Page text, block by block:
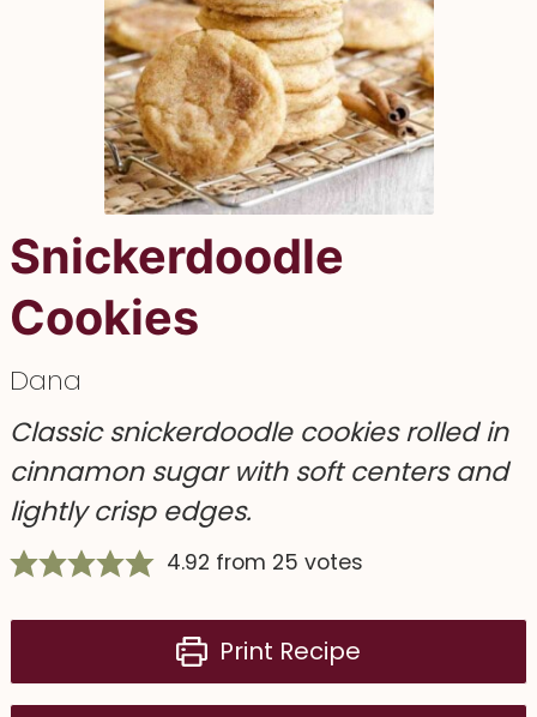
Snickerdoodle
Cookies
Dana
Classic snickerdoodle cookies rolled in
cinnamon sugar with soft centers and
lightly crisp edges.
4.92 from 25 votes
Print Recipe